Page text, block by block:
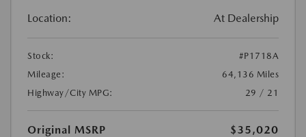
Location: At Dealership
Stock:
#P1718A
Mileage:
64,136 Miles
Highway/City MPG:
29 / 21
Original MSRP
$35,020